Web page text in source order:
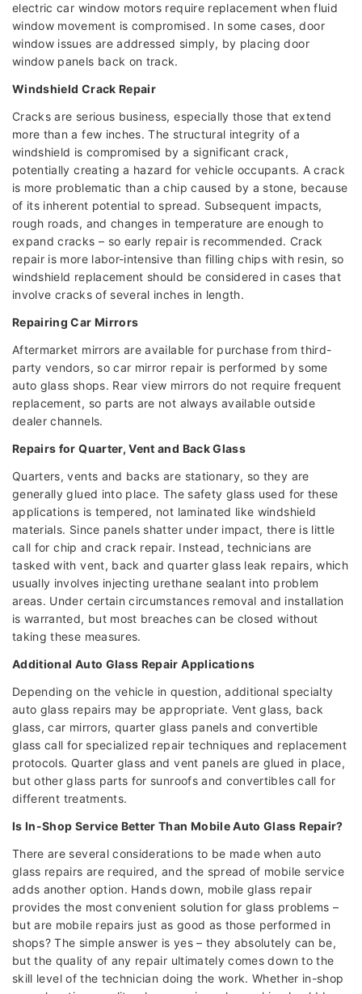
electric car window motors require replacement when fluid
window movement is compromised. In some cases, door
window issues are addressed simply, by placing door
window panels back on track.
Windshield Crack Repair
Cracks are serious business, especially those that extend
more than a few inches. The structural integrity of a
windshield is compromised by a significant crack,
potentially creating a hazard for vehicle occupants. A crack
is more problematic than a chip caused by a stone, because
of its inherent potential to spread. Subsequent impacts,
rough roads, and changes in temperature are enough to
expand cracks – so early repair is recommended. Crack
repair is more labor-intensive than filling chips with resin, so
windshield replacement should be considered in cases that
involve cracks of several inches in length.
Repairing Car Mirrors
Aftermarket mirrors are available for purchase from third-
party vendors, so car mirror repair is performed by some
auto glass shops. Rear view mirrors do not require frequent
replacement, so parts are not always available outside
dealer channels.
Repairs for Quarter, Vent and Back Glass
Quarters, vents and backs are stationary, so they are
generally glued into place. The safety glass used for these
applications is tempered, not laminated like windshield
materials. Since panels shatter under impact, there is little
call for chip and crack repair. Instead, technicians are
tasked with vent, back and quarter glass leak repairs, which
usually involves injecting urethane sealant into problem
areas. Under certain circumstances removal and installation
is warranted, but most breaches can be closed without
taking these measures.
Additional Auto Glass Repair Applications
Depending on the vehicle in question, additional specialty
auto glass repairs may be appropriate. Vent glass, back
glass, car mirrors, quarter glass panels and convertible
glass call for specialized repair techniques and replacement
protocols. Quarter glass and vent panels are glued in place,
but other glass parts for sunroofs and convertibles call for
different treatments.
Is In-Shop Service Better Than Mobile Auto Glass Repair?
There are several considerations to be made when auto
glass repairs are required, and the spread of mobile service
adds another option. Hands down, mobile glass repair
provides the most convenient solution for glass problems –
but are mobile repairs just as good as those performed in
shops? The simple answer is yes – they absolutely can be,
but the quality of any repair ultimately comes down to the
skill level of the technician doing the work. Whether in-shop